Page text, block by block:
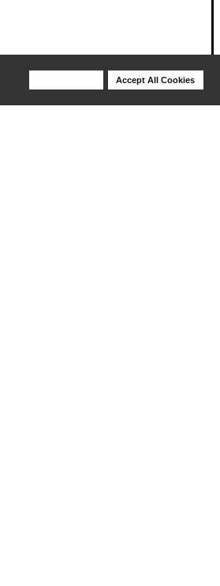
Accept All Cookies